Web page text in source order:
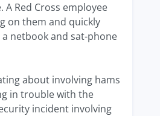
A Red Cross employee
on them and quickly
netbook and sat-phone
about involving hams
in trouble with the
incident involving